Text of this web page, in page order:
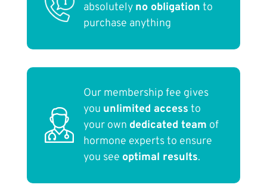
absolutely no obligation to
purchase anything
Our membership fee gives
you unlimited access to
your own dedicated team of
hormone experts to ensure
you see optimal results.